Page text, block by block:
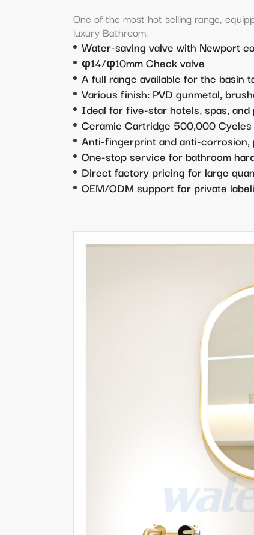
One of the most hot selling range,
luxury Bathroom.
Water-saving valve with Newport
φ14/φ10mm Check valve
A full range available for the basin
Various finish: PVD gunmetal,
Ideal for five-star hotels, spas,
Ceramic Cartridge 500,000 Cycles
Anti-fingerprint and anti-
One-stop service for bathroom
Direct factory pricing for large
OEM/ODM support for private